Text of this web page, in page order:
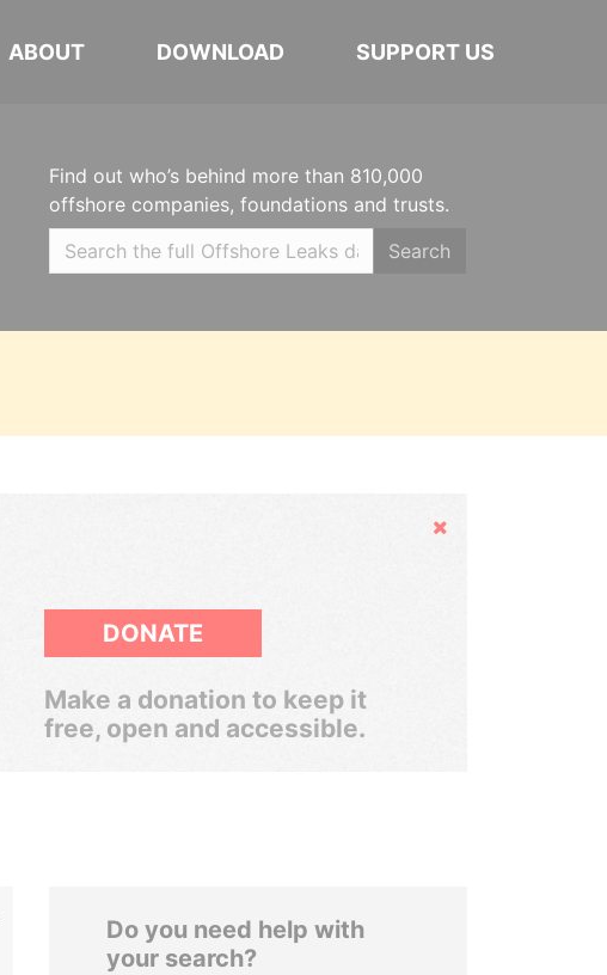
ABOUT DOWNLOAD SUPPORT US
Find out who’s behind more than 810,000
offshore companies, foundations and trusts.
Search
Hide
DONATE
Make a donation to keep it
free, open and accessible.
Do you need help with
your search?